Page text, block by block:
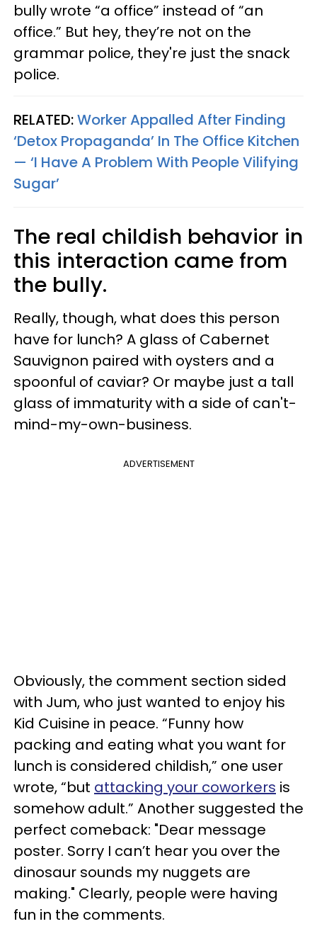
bully wrote “a office” instead of “an
office.” But hey, they’re not on the
grammar police, they're just the snack
police.
RELATED:Worker Appalled After Finding
‘Detox Propaganda’ In The Office Kitchen
— ‘I Have A Problem With People Vilifying
Sugar’
The real childish behavior in
this interaction came from
the bully.
Really, though, what does this person
have for lunch? A glass of Cabernet
Sauvignon paired with oysters and a
spoonful of caviar? Or maybe just a tall
glass of immaturity with a side of can't-
mind-my-own-business.
ADVERTISEMENT
Obviously, the comment section sided
with Jum, who just wanted to enjoy his
Kid Cuisine in peace. “Funny how
packing and eating what you want for
lunch is considered childish,” one user
wrote, “but attacking your coworkers is
somehow adult.” Another suggested the
perfect comeback: "Dear message
poster. Sorry I can’t hear you over the
dinosaur sounds my nuggets are
making." Clearly, people were having
fun in the comments.